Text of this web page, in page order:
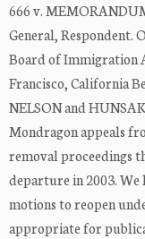
666 v.
General, Respondent.
Board of Immigration
Francisco, California
NELSON and
Mondragon appeals
removal proceedings
departure in 2003.
motions to reopen
appropriate for